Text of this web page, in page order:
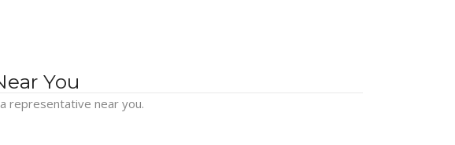
You
representative near you.